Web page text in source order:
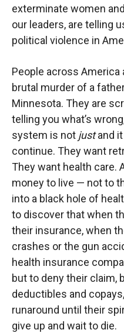
exterminate women
our leaders, are telling
political violence in
People across
brutal murder of a
Minnesota. They are
telling you what’s
system is not justand it
continue. They want
They want health care.
money to live — not to
into a black hole of
to discover that when
their insurance, when
crashes or the gun
health insurance
but to deny their claim,
deductibles and
runaround until their
give up and wait to die.